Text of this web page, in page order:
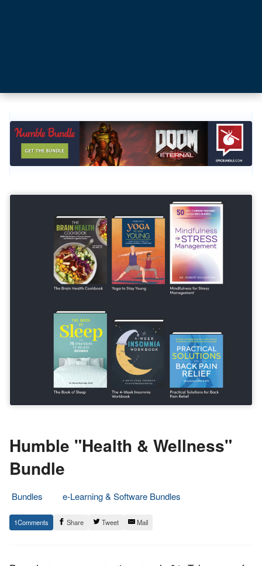
Humble "Health & Wellness"
Bundle
Bundles
e-Learning & Software Bundles
6.
February
Epic
Staff
1 Share Tweet Mail